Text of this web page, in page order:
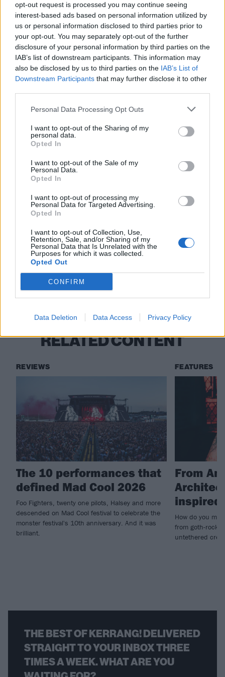
opt-out request is processed you may continue seeing
interest-based ads based on personal information utilized by
us or personal information disclosed to third parties prior to
your opt-out. You may separately opt-out of the further
disclosure of your personal information by third parties on the
IAB’s list of downstream participants. This information may
also be disclosed by us to third parties on the IAB’s List of
Downstream Participants that may further disclose it to other
Personal Data Processing Opt Outs
I want to opt-out of the Sharing of my
personal data.
Opted In
I want to opt-out of the Sale of my
Personal Data.
Opted In
I want to opt-out of processing my
Personal Data for Targeted Advertising.
Opted In
I want to opt-out of Collection, Use,
Retention, Sale, and/or Sharing of my
Personal Data that Is Unrelated with the
Purposes for which it was collected.
Opted Out
CONFIRM
Data Deletion Data Access Privacy Policy
wrote IICHLIWP.”
A couple of months back,PEOPLEreported that
Halsey had parted ways with longtime label Capitol
Records, so it remains to be seen how album number
five will be released. “After 8 great years the decision
to leave Capitol is bittersweet, but we are excited
about exploring a new partnership and sharing new
music with fans,” said Halsey’s managers, Jason Aron
and Anthony Li.
Watch this space…
Read this:In conversation with Nova Twins and
good acts out there if you just open your eyes!”
Check out more:
Halsey
RELATED CONTENT
REVIEWS
The 10 performances that
defined Mad Cool 2026
Foo Fighters, twenty one pilots, Halsey and more
descended on Mad Cool festival to celebrate the
monster festival's 10th anniversary. And it was
brilliant.
FEATURES
From
inspired
How do you
from goth-rock
untethered
THE BEST OF KERRANG! DELIVERED
STRAIGHT TO YOUR INBOX THREE
TIMES A WEEK. WHAT ARE YOU